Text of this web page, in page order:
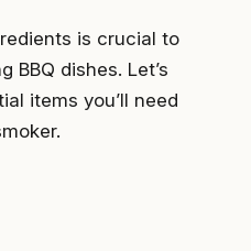
is crucial to
BBQ dishes. Let’s
items you’ll need